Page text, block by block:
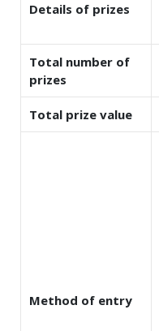
Details of prizes
Total number of
prizes
Total prize value
Method of entry